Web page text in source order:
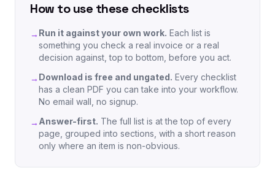
How to use these checklists
→ Run it against your own work. Each list is
something you check a real invoice or a real
decision against, top to bottom, before you act.
→ Download is free and ungated. Every checklist
has a clean PDF you can take into your workflow.
No email wall, no signup.
→ Answer-first. The full list is at the top of every
page, grouped into sections, with a short reason
only where an item is non-obvious.